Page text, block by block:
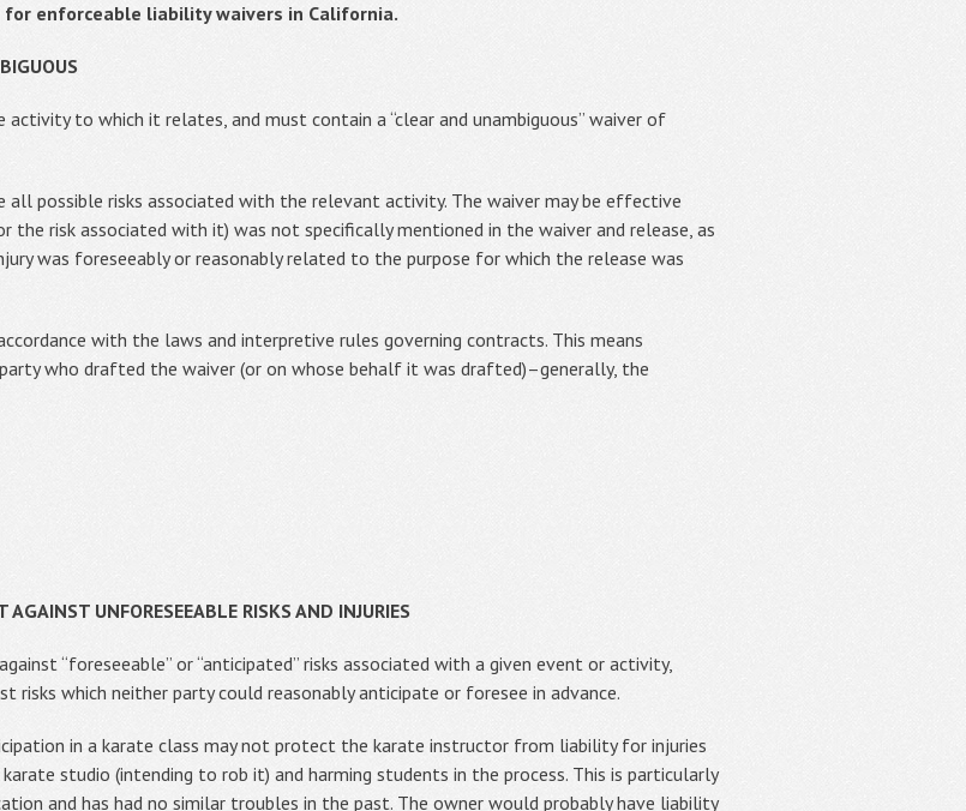
enforceable liability waivers in California.
to which it relates, and must contain a “clear and unambiguous” waiver of
all possible risks associated with the relevant activity. The waiver may be effective
risk associated with it) was not specifically mentioned in the waiver and release, as
was foreseeably or reasonably related to the purpose for which the release was
with the laws and interpretive rules governing contracts. This means
who drafted the waiver (or on whose behalf it was drafted)–generally, the
UNFORESEEABLE RISKS AND INJURIES
“foreseeable” or “anticipated” risks associated with a given event or activity,
risks which neither party could reasonably anticipate or foresee in advance.
in a karate class may not protect the karate instructor from liability for injuries
studio (intending to rob it) and harming students in the process. This is particularly
and has had no similar troubles in the past. The owner would probably have liability